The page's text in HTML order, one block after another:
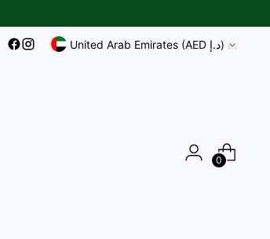
Currency United Arab Emirates (AED د.إ)
0
undefined